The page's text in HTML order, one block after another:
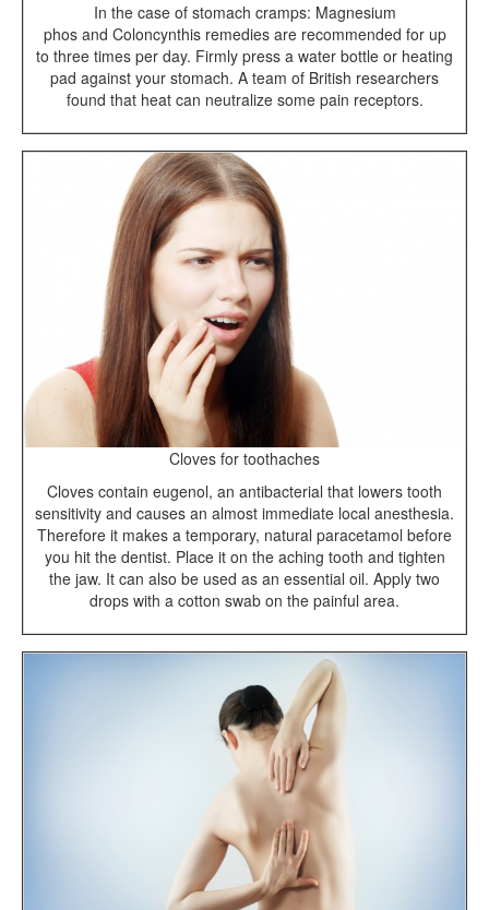
In the case of stomach cramps: Magnesium
phos and Coloncynthis remedies are recommended for up
to three times per day. Firmly press a water bottle or heating
pad against your stomach. A team of British researchers
found that heat can neutralize some pain receptors.
Cloves for toothaches
Cloves contain eugenol, an antibacterial that lowers tooth
sensitivity and causes an almost immediate local anesthesia.
Therefore it makes a temporary, natural paracetamol before
you hit the dentist. Place it on the aching tooth and tighten
the jaw. It can also be used as an essential oil. Apply two
drops with a cotton swab on the painful area.